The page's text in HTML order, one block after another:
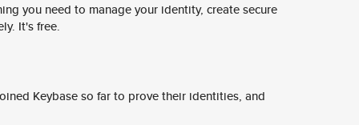
you need to manage your identity, create secure
It's free.
Keybase so far to prove their identities, and